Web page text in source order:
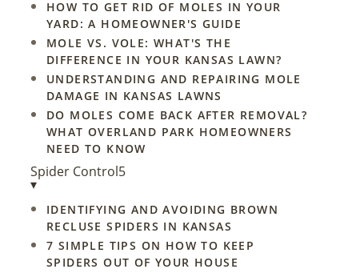
HOW TO GET RID OF MOLES IN YOUR
YARD: A HOMEOWNER'S GUIDE
MOLE VS. VOLE: WHAT'S THE
DIFFERENCE IN YOUR KANSAS LAWN?
UNDERSTANDING AND REPAIRING MOLE
DAMAGE IN KANSAS LAWNS
DO MOLES COME BACK AFTER REMOVAL?
WHAT OVERLAND PARK HOMEOWNERS
NEED TO KNOW
Spider Control5
▾
IDENTIFYING AND AVOIDING BROWN
RECLUSE SPIDERS IN KANSAS
7 SIMPLE TIPS ON HOW TO KEEP
SPIDERS OUT OF YOUR HOUSE